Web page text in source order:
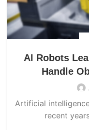
AI Robots
Handle
Artificial
recent